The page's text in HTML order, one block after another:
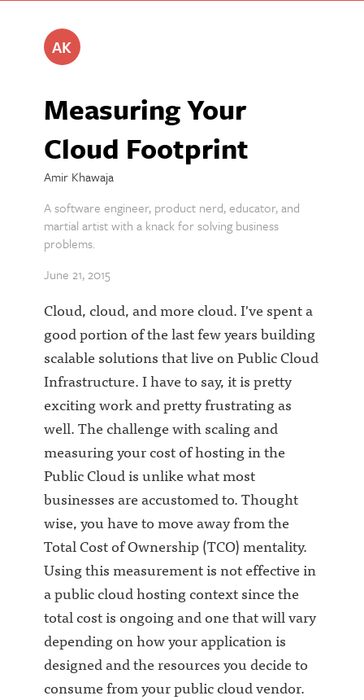
AK
Measuring Your
Cloud Footprint
Amir Khawaja
A software engineer, product nerd, educator, and
martial artist with a knack for solving business
problems.
June 21, 2015
Cloud, cloud, and more cloud. I've spent a
good portion of the last few years building
scalable solutions that live on Public Cloud
Infrastructure. I have to say, it is pretty
exciting work and pretty frustrating as
well. The challenge with scaling and
measuring your cost of hosting in the
Public Cloud is unlike what most
businesses are accustomed to. Thought
wise, you have to move away from the
Total Cost of Ownership (TCO) mentality.
Using this measurement is not effective in
a public cloud hosting context since the
total cost is ongoing and one that will vary
depending on how your application is
designed and the resources you decide to
consume from your public cloud vendor.